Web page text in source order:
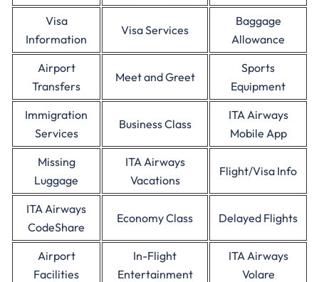
Visa
Information
Visa Services
Baggage
Allowance
Airport
Transfers
Meet and Greet
Sports
Equipment
Immigration
Services
Business Class
ITA Airways
Mobile App
Missing
Luggage
ITA Airways
Vacations
Flight/Visa Info
ITA Airways
CodeShare
Economy Class Delayed Flights
Airport
Facilities
In-Flight
Entertainment
ITA Airways
Volare